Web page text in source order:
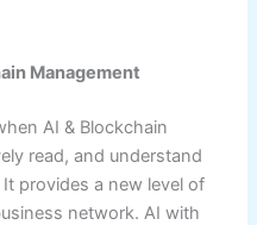
Management
AI & Blockchain
read, and understand
provides a new level of
network. AI with